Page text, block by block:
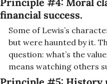
financial success.
Some of Lewis’s
but were haunted by it.
question: what’s the
means watching others